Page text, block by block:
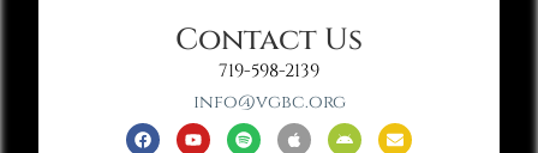
Contact Us
719-598-2139
info@vgbc.org